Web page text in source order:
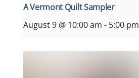
A Vermont Quilt Sampler
August 9 @ 10:00 am - 5:00 pm